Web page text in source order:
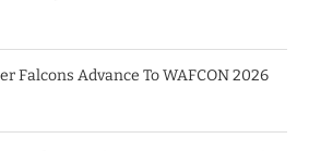
Falcons Advance To WAFCON 2026